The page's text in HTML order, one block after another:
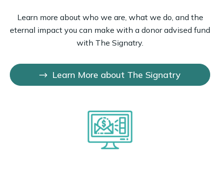
Learn more about who we are, what we do, and the
eternal impact you can make with a donor advised fund
with The Signatry.
Learn More about The Signatry